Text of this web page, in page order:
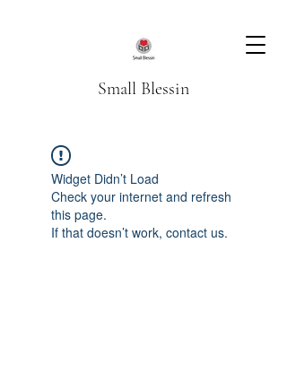
Small Blessin
Widget Didn’t Load
Check your internet and refresh
this page.
If that doesn’t work, contact us.